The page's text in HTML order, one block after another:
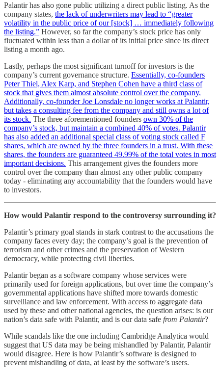
Palantir has also gone public utilizing a direct public listing. As the
company states, the lack of underwriters may lead to “greater
volatility in the public price of our [stock] … immediately following
the listing.” However, so far the company’s stock price has only
fluctuated within less than a dollar of its initial price since its direct
listing a month ago.
Lastly, perhaps the most significant turnoff for investors is the
company’s current governance structure. Essentially, co-founders
Peter Thiel, Alex Karp, and Stephen Cohen have a third class of
stock that gives them almost absolute control over the company.
Additionally, co-founder Joe Lonsdale no longer works at Palantir,
but takes a consulting fee from the company and still owns a lot of
its stock. The three aforementioned founders own 30% of the
company’s stock, but maintain a combined 40% of votes. Palantir
has also added an additional special class of voting stock called F
shares, which are owned by the three founders in a trust. With these
shares, the founders are guaranteed 49.99% of the total votes in most
important decisions. This arrangement gives the founders more
control over the company than almost any other public company
today - eliminating any accountability that the founders would have
to investors.
How would Palantir respond to the controversy surrounding it?
Palantir’s primary goal stands in stark contrast to the accusations the
company faces every day; the company’s goal is the prevention of
terrorism and other crimes and the preservation of Western
democracy, while protecting civil liberties.
Palantir began as a software company whose services were
primarily used for foreign applications, but over time the company’s
governmental applications have shifted more towards domestic
surveillance and law enforcement. With access to aggregate data
used by these and other national agencies, the question arises: is our
nation’s data safe with Palantir, and is our data safe from Palantir?
While scandals like the one including Cambridge Analytica would
suggest that US data may be being mishandled by Palantir, Palantir
would disagree. Here is how Palantir’s software is designed to
prevent mishandling of data, at least by the software’s users.